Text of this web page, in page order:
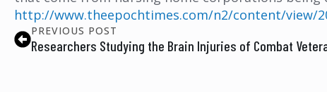
http://www.theepochtimes.com/n2/content/view/
PREVIOUS POST
Researchers Studying the Brain Injuries of Combat